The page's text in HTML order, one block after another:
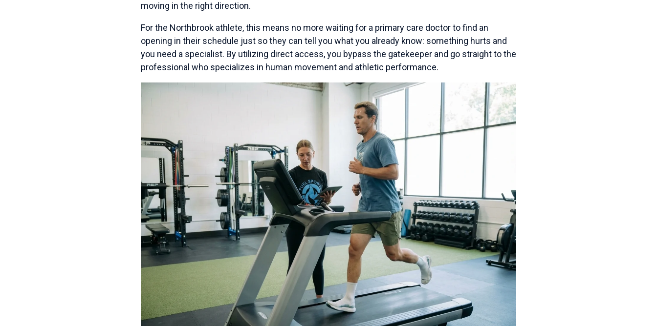
moving in the right direction.
For the Northbrook athlete, this means no more waiting for a primary care doctor to find an
opening in their schedule just so they can tell you what you already know: something hurts and
you need a specialist. By utilizing direct access, you bypass the gatekeeper and go straight to the
professional who specializes in human movement and athletic performance.